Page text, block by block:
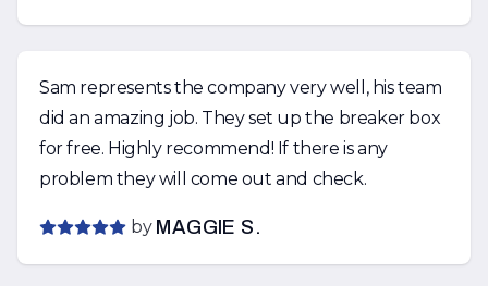
Sam represents the company very well, his team
did an amazing job. They set up the breaker box
for free. Highly recommend! If there is any
problem they will come out and check.
by MAGGIE S.